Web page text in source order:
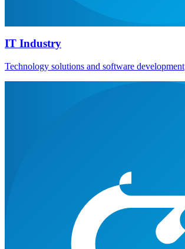
IT Industry
Technology solutions and software development